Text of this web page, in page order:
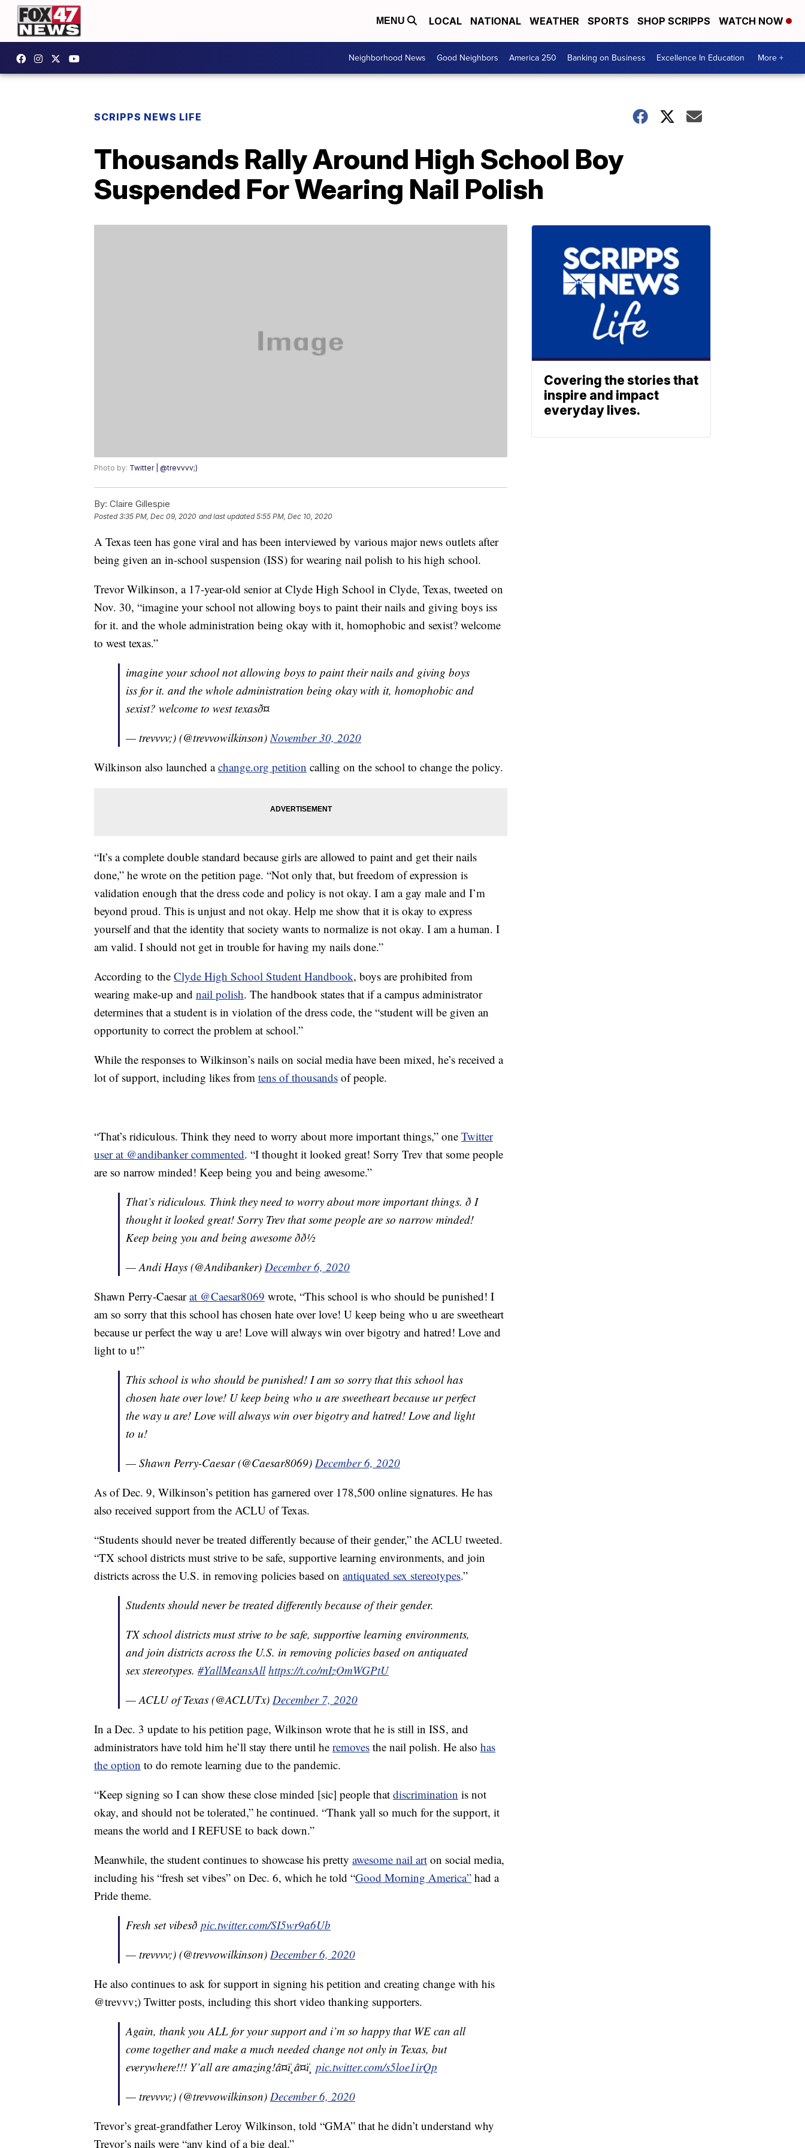
MENU LOCAL NATIONAL WEATHER SPORTS SHOP SCRIPPS WATCH NOW
Neighborhood News Good Neighbors America 250 Banking on Business Excellence In Education More +
SCRIPPS NEWS LIFE
Thousands Rally Around High School Boy
Suspended For Wearing Nail Polish
Photo by: Twitter | @trevvvv;)
By: Claire Gillespie
Posted3:35 PM, Dec 09, 2020 and last updated 5:55 PM, Dec 10, 2020
A Texas teen has gone viral and has been interviewed by various major news outlets after
being given an in-school suspension (ISS) for wearing nail polish to his high school.
Trevor Wilkinson, a 17-year-old senior at Clyde High School in Clyde, Texas, tweeted on
Nov. 30, “imagine your school not allowing boys to paint their nails and giving boys iss
for it. and the whole administration being okay with it, homophobic and sexist? welcome
to west texas.”
imagine your school not allowing boys to paint their nails and giving boys
iss for it. and the whole administration being okay with it, homophobic and
sexist? welcome to west texasð¤
— trevvvv;) (@trevvowilkinson)November 30, 2020
Wilkinson also launched achange.org petition calling on the school to change the policy.
“It’s a complete double standard because girls are allowed to paint and get their nails
done,” he wrote on the petition page. “Not only that, but freedom of expression is
validation enough that the dress code and policy is not okay. I am a gay male and I’m
beyond proud. This is unjust and not okay. Help me show that it is okay to express
yourself and that the identity that society wants to normalize is not okay. I am a human. I
am valid. I should not get in trouble for having my nails done.”
According to the Clyde High School Student Handbook, boys are prohibited from
wearing make-up and nail polish. The handbook states that if a campus administrator
determines that a student is in violation of the dress code, the “student will be given an
opportunity to correct the problem at school.”
While the responses to Wilkinson’s nails on social media have been mixed, he’s received a
lot of support, including likes from tens of thousands of people.
“That’s ridiculous. Think they need to worry about more important things,” one Twitter
user at @andibanker commented. “I thought it looked great! Sorry Trev that some people
are so narrow minded! Keep being you and being awesome.”
That’s ridiculous. Think they need to worry about more important things. ð I
thought it looked great! Sorry Trev that some people are so narrow minded!
Keep being you and being awesome ðð½
— Andi Hays (@Andibanker) December 6, 2020
Shawn Perry-Caesarat @Caesar8069 wrote, “This school is who should be punished! I
am so sorry that this school has chosen hate over love! U keep being who u are sweetheart
because ur perfect the way u are! Love will always win over bigotry and hatred! Love and
light to u!”
This school is who should be punished! I am so sorry that this school has
chosen hate over love! U keep being who u are sweetheart because ur perfect
the way u are! Love will always win over bigotry and hatred! Love and light
to u!
— Shawn Perry-Caesar (@Caesar8069) December 6, 2020
As of Dec. 9, Wilkinson’s petition has garnered over 178,500 online signatures. He has
also received support from the ACLU of Texas.
“Students should never be treated differently because of their gender,” the ACLU tweeted.
“TX school districts must strive to be safe, supportive learning environments, and join
districts across the U.S. in removing policies based on antiquated sex stereotypes.”
Students should never be treated differently because of their gender.
TX school districts must strive to be safe, supportive learning environments,
and join districts across the U.S. in removing policies based on antiquated
sex stereotypes. #YallMeansAll https://t.co/mIzOmWGPtU
— ACLU of Texas (@ACLUTx) December 7, 2020
In a Dec. 3 update to his petition page, Wilkinson wrote that he is still in ISS, and
administrators have told him he’ll stay there until he removes the nail polish. He also has
the option to do remote learning due to the pandemic.
“Keep signing so I can show these close minded [sic] people that discrimination is not
okay, and should not be tolerated,” he continued. “Thank yall so much for the support, it
means the world and I REFUSE to back down.”
Meanwhile, the student continues to showcase his pretty awesome nail art on social media,
including his “fresh set vibes” on Dec. 6, which he told “Good Morning America” had a
Pride theme.
Fresh set vibesð pic.twitter.com/SI5wr9a6Ub
— trevvvv;) (@trevvowilkinson) December 6, 2020
He also continues to ask for support in signing his petition and creating change with his
@trevvv;) Twitter posts, including this short video thanking supporters.
Again, thank you ALL for your support and i’m so happy that WE can all
come together and make a much needed change not only in Texas, but
everywhere!!! Y’all are amazing!â¤ï¸â¤ï¸ pic.twitter.com/s5loe1irQp
— trevvvv;) (@trevvowilkinson) December 6, 2020
Trevor’s great-grandfather Leroy Wilkinson, told “GMA” that he didn’t understand why
Trevor’s nails were “any kind of a big deal.”
Covering the stories that
inspire and impact
everyday lives.